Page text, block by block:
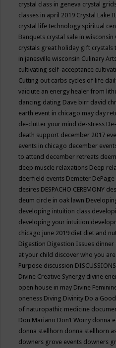
crystal class in geneva crystal
classes in april 2019 Crystal Lake
crystal life technology spiritual
Banquets crystal sale in wisconsin
crystals great holiday gift crystals
in janesville wisconsin Culinary
cultivating self-acceptance
Cutting out carbs cycles of life
vaiciute an energy healer from
dancing dating Dave birr david
earth event in chicago may day
de-clutter your mind de-stress
death support december 2017
events in chicago december
to attend december retreats
deep muscle relaxations Deep
deerfield events Demeter
desires DESPACHO CEREMONY
deum circle in oak lawn
developing intuition class
developing your intuition
chicago june 2019 diet diet and
Digestion Digestion Issues dinner
at your child discover who you
Purpose discussion DISCUSSIONS
Divine Creative Synergy divine
open house in may Divine
oneness Diving Divinity Do a
of naturopathic medicine
Don Mariano Don’t Worry donna
donna stellhorn donna stellhorn
downers grove events downers